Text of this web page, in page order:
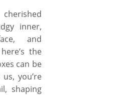
no
inner,
and
the
can be
you’re
shaping